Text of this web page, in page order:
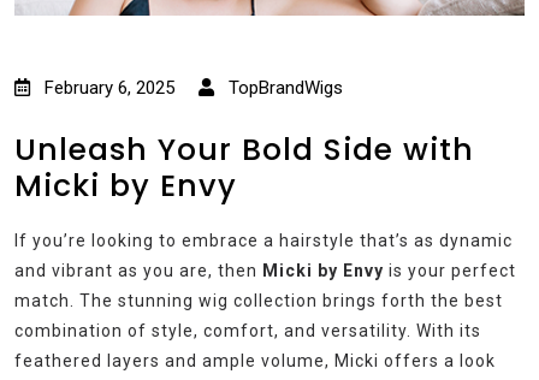
February 6, 2025 TopBrandWigs
Unleash Your Bold Side with
Micki by Envy
If you’re looking to embrace a hairstyle that’s as dynamic
and vibrant as you are, then Micki by Envy is your perfect
match. The stunning wig collection brings forth the best
combination of style, comfort, and versatility. With its
feathered layers and ample volume, Micki offers a look